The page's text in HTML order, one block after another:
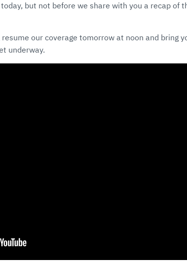
but not before we share with you a recap of
our coverage tomorrow at noon and bring
underway.